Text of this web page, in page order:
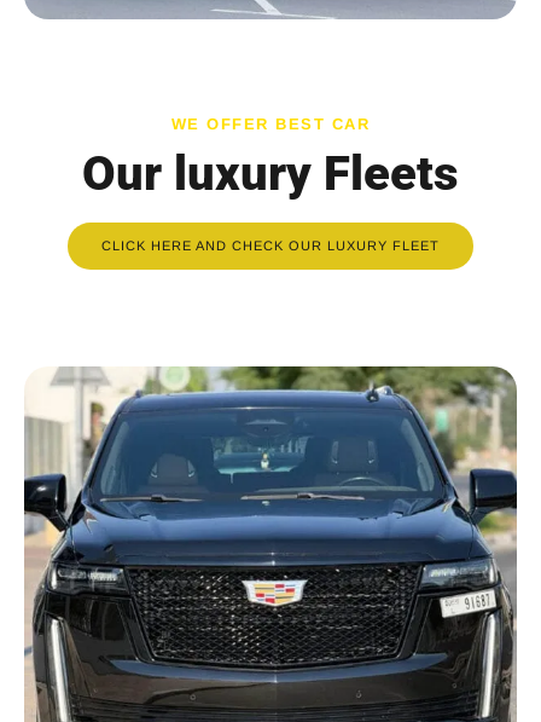
WE OFFER BEST CAR
Our luxury Fleets
CLICK HERE AND CHECK OUR LUXURY FLEET